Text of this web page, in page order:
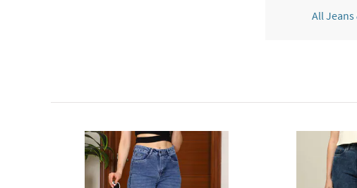
All Jeans